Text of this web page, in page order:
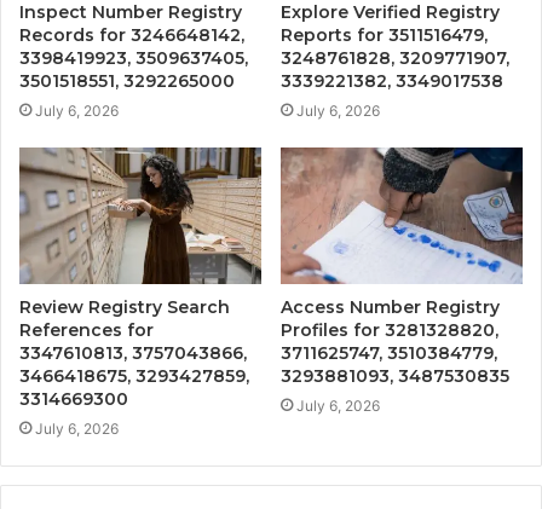
Inspect Number Registry
Records for 3246648142,
3398419923, 3509637405,
3501518551, 3292265000
July 6, 2026
Explore Verified Registry
Reports for 3511516479,
3248761828, 3209771907,
3339221382, 3349017538
July 6, 2026
Review Registry Search
References for
3347610813, 3757043866,
3466418675, 3293427859,
3314669300
July 6, 2026
Access Number Registry
Profiles for 3281328820,
3711625747, 3510384779,
3293881093, 3487530835
July 6, 2026